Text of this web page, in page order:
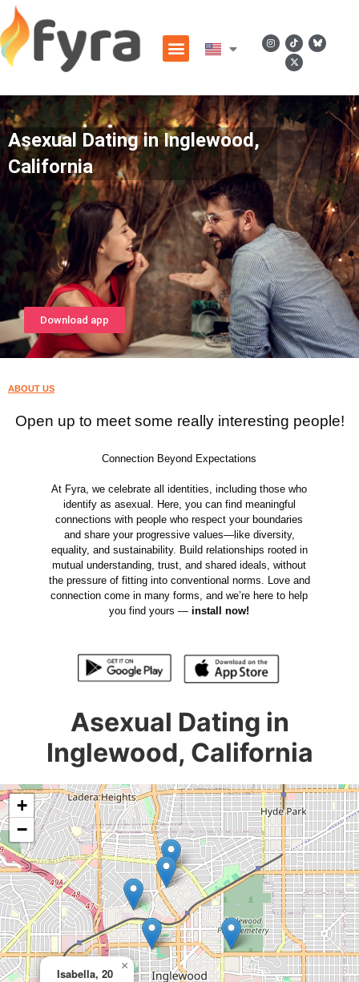
Asexual Dating in Inglewood,
California
Download app
ABOUT US
Open up to meet some really interesting people!
Connection Beyond Expectations
At Fyra, we celebrate all identities, including those who
identify as asexual. Here, you can find meaningful
connections with people who respect your boundaries
and share your progressive values—like diversity,
equality, and sustainability. Build relationships rooted in
mutual understanding, trust, and shared ideals, without
the pressure of fitting into conventional norms. Love and
connection come in many forms, and we’re here to help
you find yours —install now!
Asexual Dating in
Inglewood, California
Isabella, 20
×
+
−